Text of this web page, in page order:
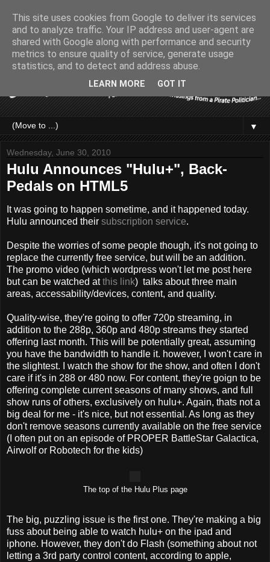
▼
Wednesday, June 30, 2010
Hulu Announces "Hulu+", Back-
Pedals on HTML5
It was going to happen sometime, and it happened today.
Hulu announced their subscription service.
Despite the worries of some people though, it's not going to
replace the currently free service, but will be an addition.
The promo video (which wordpress won't let me post here
but can be watched atthis link) talks about three main
areas, accessability/devices, content, and quality.
Quality-wise, they're going to offer 720p streaming, in
addition to the 288p, 360p and 480p streams they started
offering last month. This will be potentially great, assuming
you have the bandwidth to handle it. however, I won't care in
the slightest. I watch the show for the show, and often I don't
care if it's in 288 or 480 now. For content, they're goign to be
offering complete current seasons of many shows, and full
show runs of others, exclusively on hulu+. Again, thats not a
big deal for me - it's nice, but not essential. As long as they
don't remove seasons currently available on the free service
(I often put on an episode of PROPER BattleStar Galactica,
Airwolf or Robotech for the kids)
The top of the Hulu Plus page
The big, puzzling issue is the first one. They're making a big
fuss about being able to watch hulu+ on the ipad and
iphone. However, they don't do Flash (something about not
letting a 3rd party control content, according to apple,
This site uses cookies from Google to deliver its services
and to analyze traffic. Your IP address and user-agent are
shared with Google along with performance and security
metrics to ensure quality of service, generate usage
statistics, and to detect and address abuse.
LEARN MORE GOT IT